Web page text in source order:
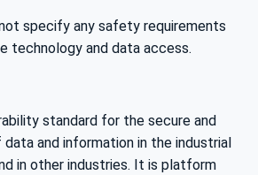
specify any safety requirements
technology and data access.
standard for the secure and
and information in the industrial
in other industries. It is platform